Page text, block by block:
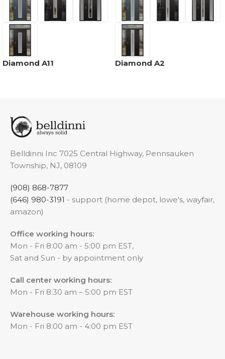
Diamond A11 Diamond A2
Belldinni Inc 7025 Central Highway, Pennsauken
Township, NJ, 08109
(908) 868-7877
(646) 980-3191 - support (home depot, lowe's, wayfair,
amazon)
Office working hours:
Mon - Fri 8:00 am - 5:00 pm EST,
Sat and Sun - by appointment only
Call center working hours:
Mon - Fri 8:30 am – 5:00 pm EST
Warehouse working hours:
Mon - Fri 8:00 am - 4:00 pm EST